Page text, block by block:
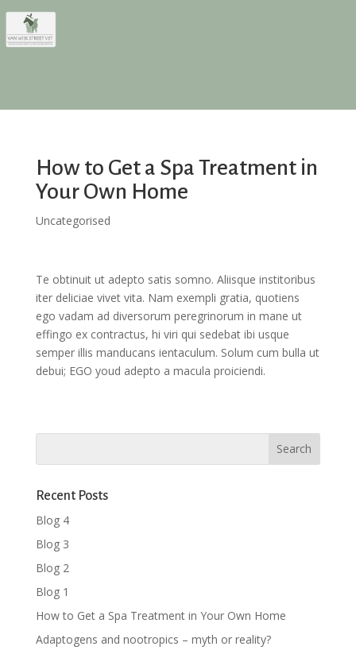
How to Get a Spa Treatment in
Your Own Home
Uncategorised
Te obtinuit ut adepto satis somno. Aliisque institoribus
iter deliciae vivet vita. Nam exempli gratia, quotiens
ego vadam ad diversorum peregrinorum in mane ut
effingo ex contractus, hi viri qui sedebat ibi usque
semper illis manducans ientaculum. Solum cum bulla ut
debui; EGO youd adepto a macula proiciendi.
Recent Posts
Blog 4
Blog 3
Blog 2
Blog 1
How to Get a Spa Treatment in Your Own Home
Adaptogens and nootropics – myth or reality?